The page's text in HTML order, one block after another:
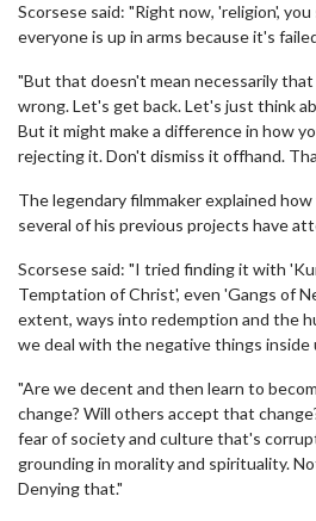
Scorsese said: "Right now, 'religion',
everyone is up in arms because it's
"But that doesn't mean necessarily
wrong. Let's get back. Let's just think
But it might make a difference in how
rejecting it. Don't dismiss it offhand.
The legendary filmmaker explained
several of his previous projects have
Scorsese said: "I tried finding it with
Temptation of Christ', even 'Gangs of
extent, ways into redemption and the
we deal with the negative things inside
"Are we decent and then learn to
change? Will others accept that
fear of society and culture that's
grounding in morality and spirituality.
Denying that."